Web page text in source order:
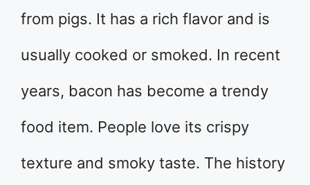
from pigs. It has a rich flavor and is
usually cooked or smoked. In recent
years, bacon has become a trendy
food item. People love its crispy
texture and smoky taste. The history